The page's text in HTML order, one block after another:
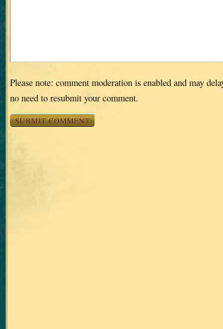
Please note: comment moderation is enabled and may
no need to resubmit your comment.